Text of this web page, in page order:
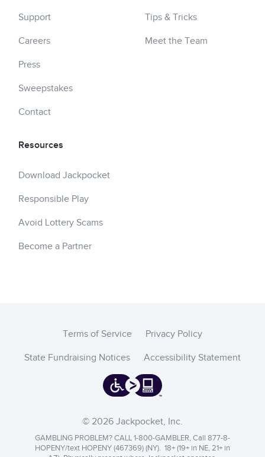
Support
Careers
Press
Sweepstakes
Contact
Tips & Tricks
Meet the Team
Resources
Download Jackpocket
Responsible Play
Avoid Lottery Scams
Become a Partner
© 2026 Jackpocket, Inc.
GAMBLING PROBLEM? CALL 1-800-GAMBLER, Call 877-8-
HOPENY/text HOPENY (467369) (NY). 18+ (19+ in NE, 21+ in
Terms of Service Privacy Policy
State Fundraising Notices Accessibility Statement